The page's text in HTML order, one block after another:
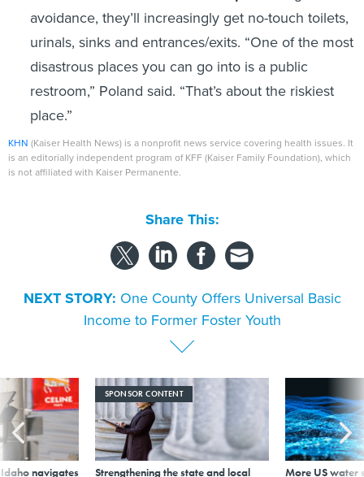
avoidance, they’ll increasingly get no-touch toilets,
urinals, sinks and entrances/exits. “One of the most
disastrous places you can go into is a public
restroom,” Poland said. “That’s about the riskiest
place.”
KHN (Kaiser Health News) is a nonprofit news service covering health issues. It
is an editorially independent program of KFF (Kaiser Family Foundation), which
is not affiliated with Kaiser Permanente.
Share This:
NEXT STORY: One County Offers Universal Basic
Income to Former Foster Youth
navigates
SPONSOR CONTENT
Strengthening the state and local More US water